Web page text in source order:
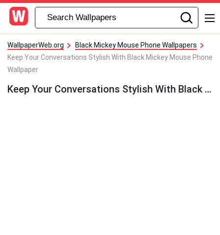
WallpaperWeb.org
Black Mickey Mouse Phone Wallpapers
Keep Your Conversations Stylish With Black Mickey Mouse Phone
Wallpaper
Keep Your Conversations Stylish With Black Mickey Mouse Phone Wallpaper